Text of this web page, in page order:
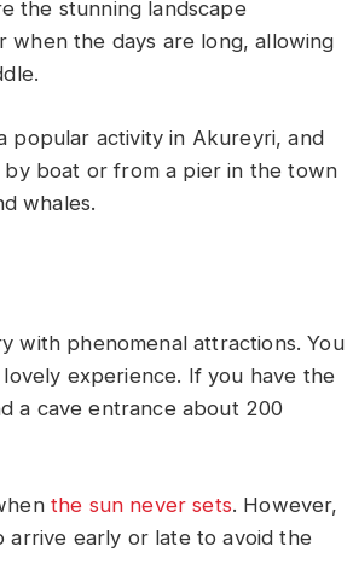
the stunning landscape
when the days are long, allowing
popular activity in Akureyri, and
boat or from a pier in the town
whales.
with phenomenal attractions. You
experience. If you have the
a cave entrance about 200
the sun never sets. However,
arrive early or late to avoid the